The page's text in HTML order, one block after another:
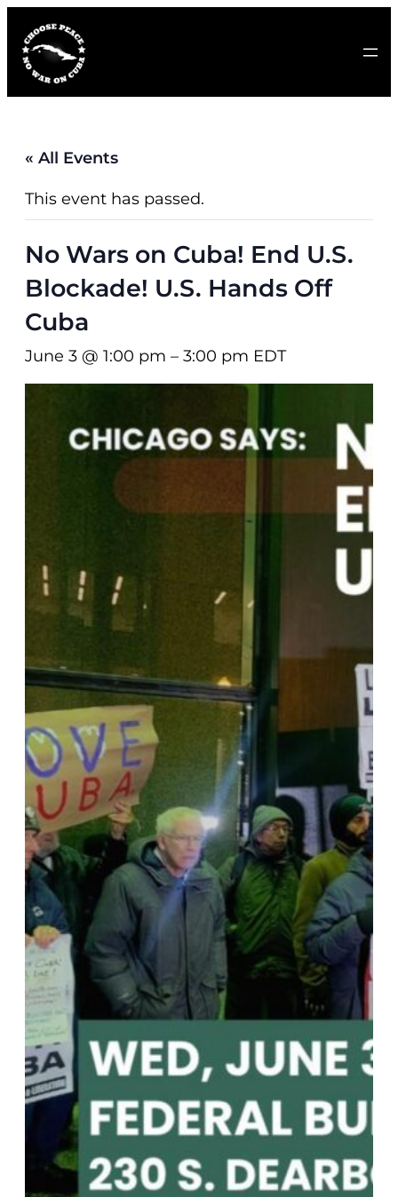
« All Events
This event has passed.
No Wars on Cuba! End U.S.
Blockade! U.S. Hands Off
Cuba
June 3 @ 1:00 pm – 3:00 pm EDT